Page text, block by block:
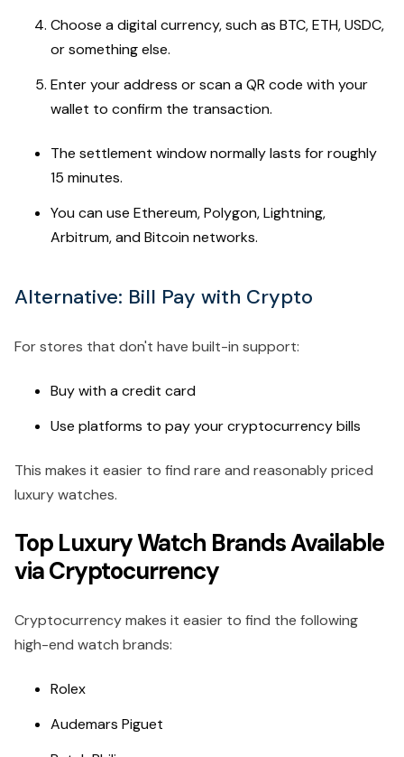
Choose a digital currency, such as BTC, ETH, USDC,
or something else.
Enter your address or scan a QR code with your
wallet to confirm the transaction.
The settlement window normally lasts for roughly
15 minutes.
You can use Ethereum, Polygon, Lightning,
Arbitrum, and Bitcoin networks.
Alternative: Bill Pay with Crypto
For stores that don't have built-in support:
Buy with a credit card
Use platforms to pay your cryptocurrency bills
This makes it easier to find rare and reasonably priced
luxury watches.
Top Luxury Watch Brands Available
via Cryptocurrency
Cryptocurrency makes it easier to find the following
high-end watch brands:
Rolex
Audemars Piguet